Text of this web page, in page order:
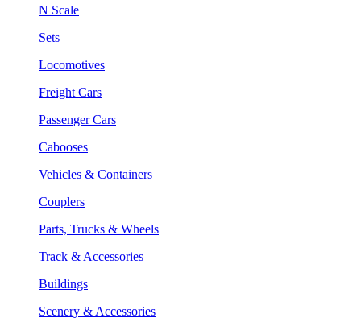
N Scale
Sets
Locomotives
Freight Cars
Passenger Cars
Cabooses
Vehicles & Containers
Couplers
Parts, Trucks & Wheels
Track & Accessories
Buildings
Scenery & Accessories